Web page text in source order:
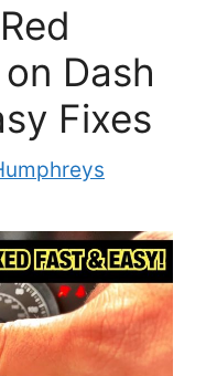
Dash
Fixes